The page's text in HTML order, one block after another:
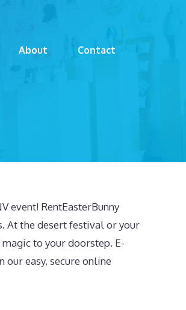
About Contact
event! RentEasterBunny
At the desert festival or your
to your doorstep. E-
our easy, secure online